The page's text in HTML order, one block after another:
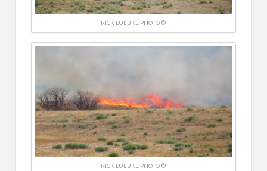
RICK LUEBKE PHOTO ©
RICK LUEBKE PHOTO ©